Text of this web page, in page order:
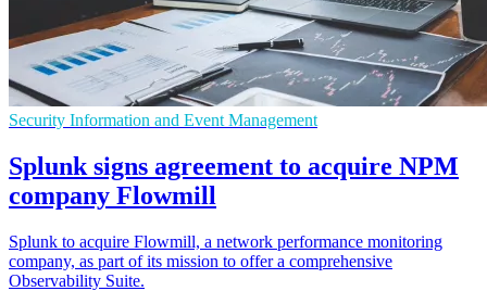
Security Information and Event Management
Splunk signs agreement to acquire NPM
company Flowmill
Splunk to acquire Flowmill, a network performance monitoring
company, as part of its mission to offer a comprehensive
Observability Suite.